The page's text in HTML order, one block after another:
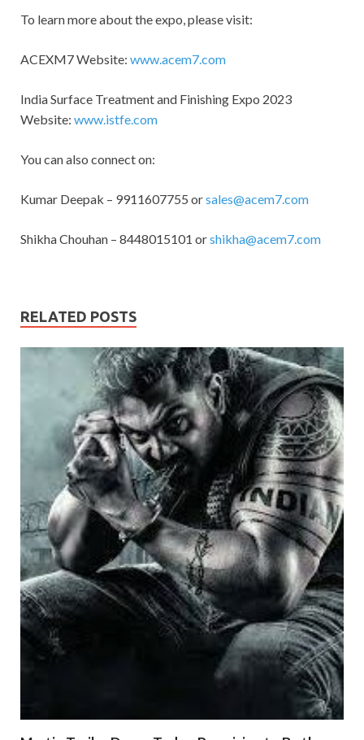
To learn more about the expo, please visit:
ACEXM7 Website: www.acem7.com
India Surface Treatment and Finishing Expo 2023
Website: www.istfe.com
You can also connect on:
Kumar Deepak – 9911607755 orsales@acem7.com
Shikha Chouhan – 8448015101 orshikha@acem7.com
RELATED POSTS